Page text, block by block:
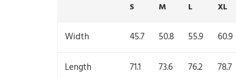
S M L XL
Width 45.7 50.8 55.9 60.9
Length 71.1 73.6 76.2 78.7